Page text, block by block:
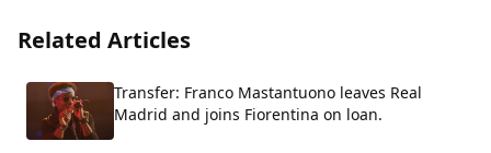
Related Articles
Transfer: Franco Mastantuono leaves Real
Madrid and joins Fiorentina on loan.